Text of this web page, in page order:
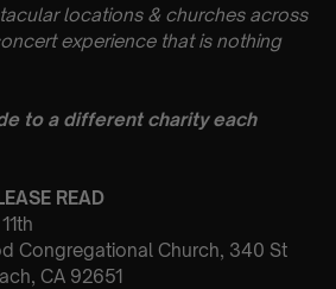
locations & churches across
experience that is nothing
to a different charity each
READ
Congregational Church, 340 St
CA 92651